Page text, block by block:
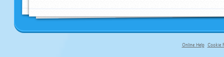
Online Help Cookie